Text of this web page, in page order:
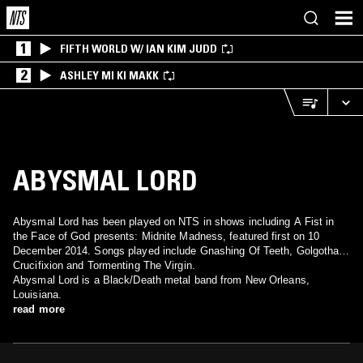
1 FIFTH WORLD W/ IAN KIM JUDD
2 ASHLEY MI KI MAKK
ABYSMAL LORD
Abysmal Lord has been played on NTS in shows including A Fist in
the Face of God presents: Midnite Madness, featured first on 10
December 2014. Songs played include Gnashing Of Teeth, Golgotha
Crucifixion and Tormenting The Virgin.
Abysmal Lord is a Black/Death metal band from New Orleans,
Louisiana.
read more